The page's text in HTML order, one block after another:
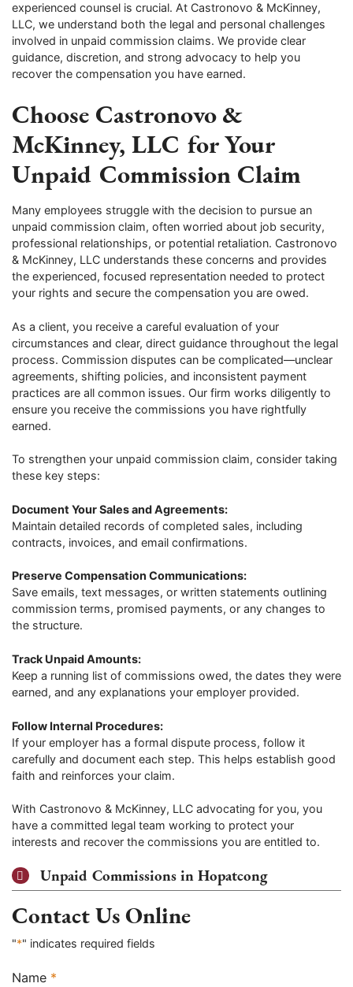
experienced counsel is crucial. At Castronovo & McKinney,
LLC, we understand both the legal and personal challenges
involved in unpaid commission claims. We provide clear
guidance, discretion, and strong advocacy to help you
recover the compensation you have earned.
Choose Castronovo &
McKinney, LLC for Your
Unpaid Commission Claim
Many employees struggle with the decision to pursue an
unpaid commission claim, often worried about job security,
professional relationships, or potential retaliation. Castronovo
& McKinney, LLC understands these concerns and provides
the experienced, focused representation needed to protect
your rights and secure the compensation you are owed.
As a client, you receive a careful evaluation of your
circumstances and clear, direct guidance throughout the legal
process. Commission disputes can be complicated—unclear
agreements, shifting policies, and inconsistent payment
practices are all common issues. Our firm works diligently to
ensure you receive the commissions you have rightfully
earned.
To strengthen your unpaid commission claim, consider taking
these key steps:
Document Your Sales and Agreements:
Maintain detailed records of completed sales, including
contracts, invoices, and email confirmations.
Preserve Compensation Communications:
Save emails, text messages, or written statements outlining
commission terms, promised payments, or any changes to
the structure.
Track Unpaid Amounts:
Keep a running list of commissions owed, the dates they were
earned, and any explanations your employer provided.
Follow Internal Procedures:
If your employer has a formal dispute process, follow it
carefully and document each step. This helps establish good
faith and reinforces your claim.
With Castronovo & McKinney, LLC advocating for you, you
have a committed legal team working to protect your
interests and recover the commissions you are entitled to.
Unpaid Commissions in Hopatcong
Contact Us Online
"*" indicates required fields
Name *